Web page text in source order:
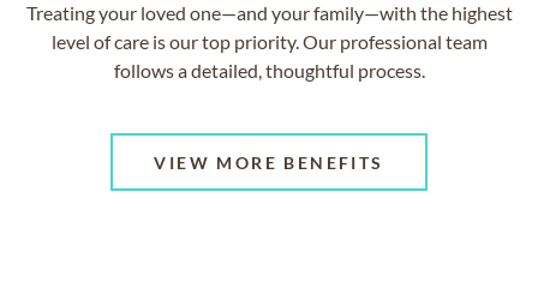
Treating your loved one—and your family—with the highest
level of care is our top priority. Our professional team
follows a detailed, thoughtful process.
VIEW MORE BENEFITS